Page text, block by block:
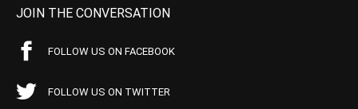
JOIN THE CONVERSATION
FOLLOW US ON FACEBOOK
FOLLOW US ON TWITTER